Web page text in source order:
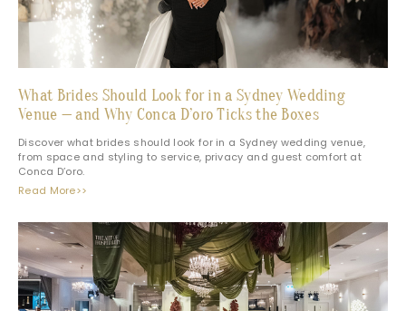
What Brides Should Look for in a Sydney Wedding
Venue — and Why Conca D’oro Ticks the Boxes
Discover what brides should look for in a Sydney wedding venue,
from space and styling to service, privacy and guest comfort at
Conca D’oro.
Read More>>